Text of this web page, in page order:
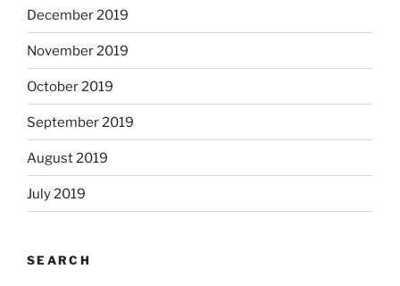
December 2019
November 2019
October 2019
September 2019
August 2019
July 2019
SEARCH